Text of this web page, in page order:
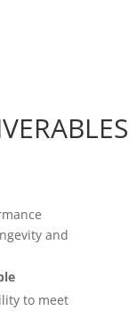
and
to meet